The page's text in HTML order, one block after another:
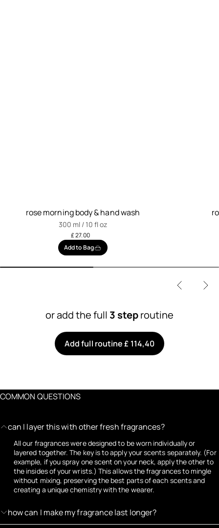
rose morning body & hand wash
300 ml / 10 fl oz
£ 27.00
Add to Bag
or add the full 3 steproutine
Add full routine £ 114,40
COMMON QUESTIONS
can I layer this with other fresh fragrances?
All our fragrances were designed to be worn individually or
layered together. The key is to apply your scents separately. (For
example, if you spray one scent on your neck, apply the other to
the insides of your wrists.) This allows the fragrances to mingle
without mixing, preserving the best parts of each scents and
creating a unique chemistry with the wearer.
how can I make my fragrance last longer?